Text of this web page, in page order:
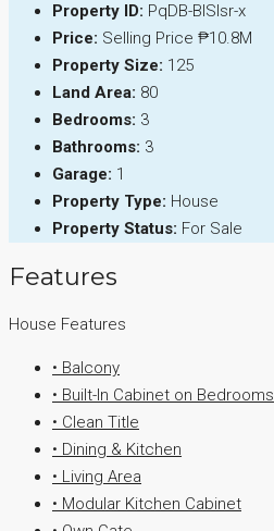
Property ID: PqDB-BISIsr-x
Price: Selling Price ₱10.8M
Property Size: 125
Land Area: 80
Bedrooms: 3
Bathrooms: 3
Garage: 1
Property Type: House
Property Status: For Sale
Features
House Features
• Balcony
• Built-In Cabinet on Bedrooms
• Clean Title
• Dining & Kitchen
• Living Area
• Modular Kitchen Cabinet